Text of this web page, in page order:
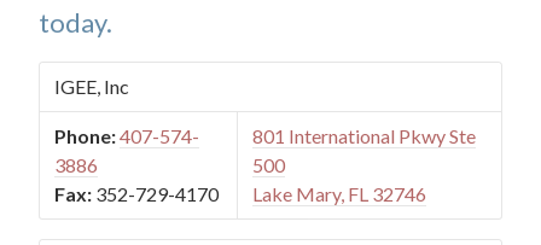
today.
IGEE, Inc
Phone:407-574-
3886
Fax: 352-729-4170
801 International Pkwy Ste
500
Lake Mary, FL 32746